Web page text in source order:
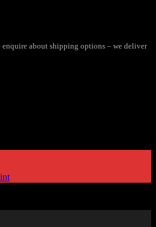
about shipping options – we deliver